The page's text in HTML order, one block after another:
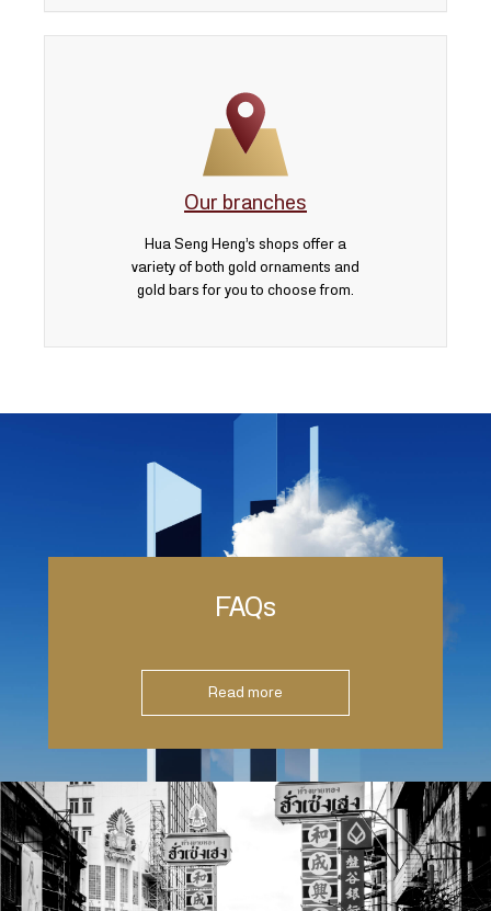
Our branches
Hua Seng Heng’s shops offer a
variety of both gold ornaments and
gold bars for you to choose from.
FAQs
Read more